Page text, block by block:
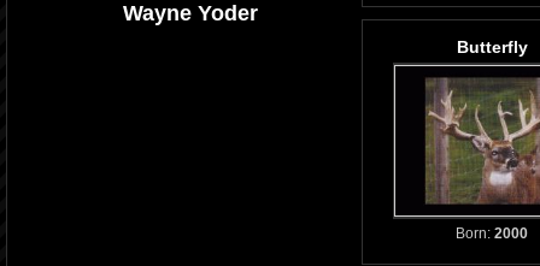
Wayne Yoder
Butterfly
Born: 2000